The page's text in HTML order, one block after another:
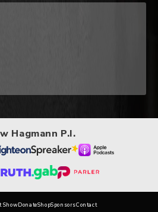
Hagmann P.I.
ShowDonateShopSponsorsContact